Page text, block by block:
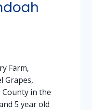
Farm,
Grapes,
County in the
5 year old